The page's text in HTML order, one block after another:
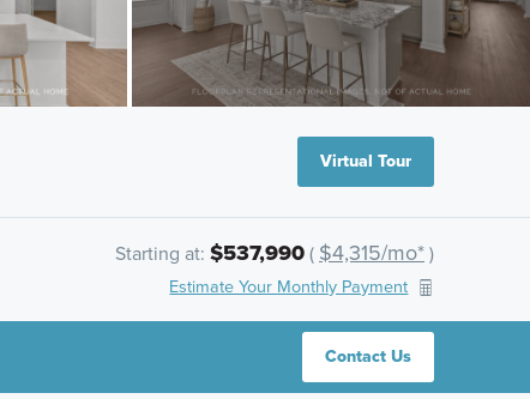
Virtual Tour
Starting at: $537,990( $4,315/mo*)
Estimate Your Monthly Payment
Contact Us